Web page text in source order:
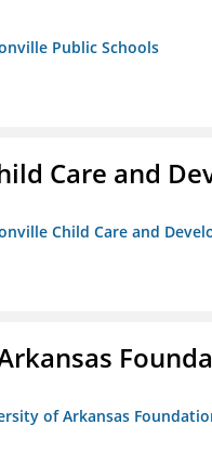
Public Schools
Care and
Child Care and
of Arkansas